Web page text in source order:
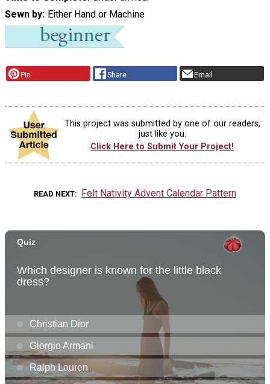
Sewn by Either Hand or Machine
Pin Share Email
This project was submitted by one of our readers,
just like you.
Click Here to Submit Your Project!
READ NEXT Felt Nativity Advent Calendar Pattern